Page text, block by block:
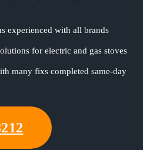
experienced with all brands
for electric and gas stoves
many fixs completed same-day